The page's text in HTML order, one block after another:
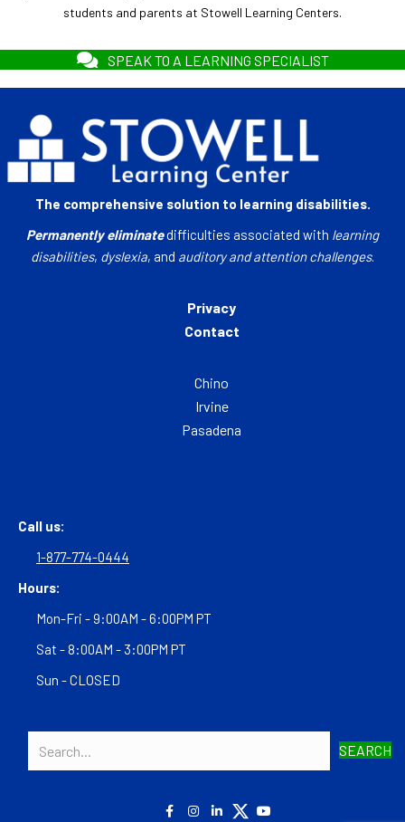
students and parents at Stowell Learning Centers.
SPEAK TO A LEARNING SPECIALIST
The comprehensive solution to learning disabilities.
Permanently eliminatedifficulties associated with learning
disabilities, dyslexia, and auditory and attention challenges.
Privacy
Contact
Chino
Irvine
Pasadena
Call us:
1-877-774-0444
Hours:
Mon-Fri - 9:00AM - 6:00PM PT
Sat - 8:00AM - 3:00PM PT
Sun - CLOSED
SEARCH